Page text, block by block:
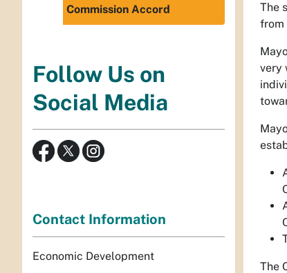
The
from
very
The
Commission Accord
Follow Us on
Social Media
Contact Information
Economic Development